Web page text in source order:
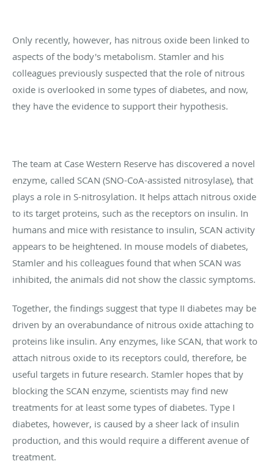
Only recently, however, has nitrous oxide been linked to
aspects of the body's metabolism. Stamler and his
colleagues previously suspected that the role of nitrous
oxide is overlooked in some types of diabetes, and now,
they have the evidence to support their hypothesis.
The team at Case Western Reserve has discovered a novel
enzyme, called SCAN (SNO-CoA-assisted nitrosylase), that
plays a role in S-nitrosylation. It helps attach nitrous oxide
to its target proteins, such as the receptors on insulin. In
humans and mice with resistance to insulin, SCAN activity
appears to be heightened. In mouse models of diabetes,
Stamler and his colleagues found that when SCAN was
inhibited, the animals did not show the classic symptoms.
Together, the findings suggest that type II diabetes may be
driven by an overabundance of nitrous oxide attaching to
proteins like insulin. Any enzymes, like SCAN, that work to
attach nitrous oxide to its receptors could, therefore, be
useful targets in future research. Stamler hopes that by
blocking the SCAN enzyme, scientists may find new
treatments for at least some types of diabetes. Type I
diabetes, however, is caused by a sheer lack of insulin
production, and this would require a different avenue of
treatment.